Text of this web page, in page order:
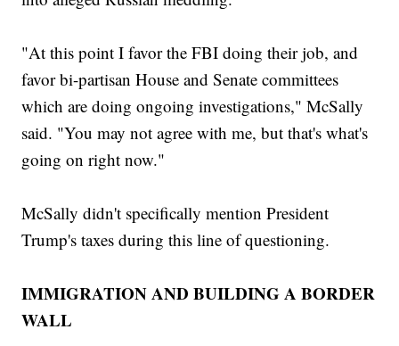
"At this point I favor the FBI doing their job, and
favor bi-partisan House and Senate committees
which are doing ongoing investigations," McSally
said. "You may not agree with me, but that's what's
going on right now."
McSally didn't specifically mention President
Trump's taxes during this line of questioning.
IMMIGRATION AND BUILDING A BORDER
WALL